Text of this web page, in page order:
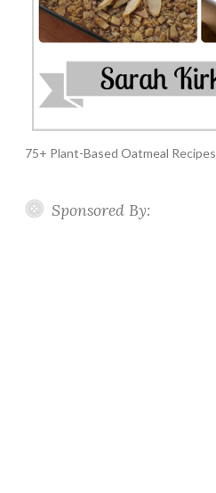
75+ Plant-Based Oatmeal Recipes
Sponsored By: